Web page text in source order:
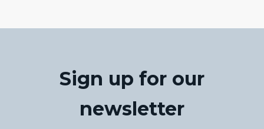
Sign up for our
newsletter